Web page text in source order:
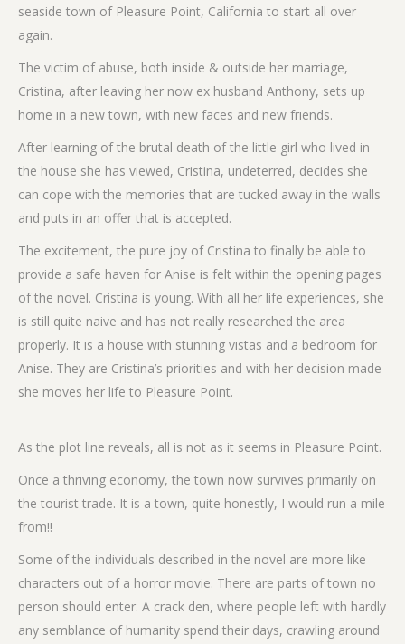
seaside town of Pleasure Point, California to start all over
again.
The victim of abuse, both inside & outside her marriage,
Cristina, after leaving her now ex husband Anthony, sets up
home in a new town, with new faces and new friends.
After learning of the brutal death of the little girl who lived in
the house she has viewed, Cristina, undeterred, decides she
can cope with the memories that are tucked away in the walls
and puts in an offer that is accepted.
The excitement, the pure joy of Cristina to finally be able to
provide a safe haven for Anise is felt within the opening pages
of the novel. Cristina is young. With all her life experiences, she
is still quite naive and has not really researched the area
properly. It is a house with stunning vistas and a bedroom for
Anise. They are Cristina’s priorities and with her decision made
she moves her life to Pleasure Point.
As the plot line reveals, all is not as it seems in Pleasure Point.
Once a thriving economy, the town now survives primarily on
the tourist trade. It is a town, quite honestly, I would run a mile
from!!
Some of the individuals described in the novel are more like
characters out of a horror movie. There are parts of town no
person should enter. A crack den, where people left with hardly
any semblance of humanity spend their days, crawling around